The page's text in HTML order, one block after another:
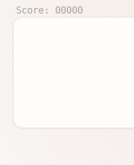
Score: 00000
Until then,